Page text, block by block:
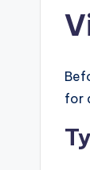
for